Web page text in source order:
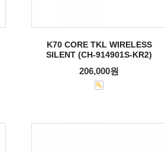
K70 CORE TKL WIRELESS
SILENT (CH-914901S-KR2)
206,000원